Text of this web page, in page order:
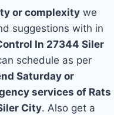
or complexity we
suggestions with in
In 27344 Siler
schedule as per
Saturday or
services of Rats
City. Also get a